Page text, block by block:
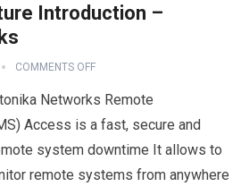
Introduction –
COMMENTS OFF
Networks Remote
Access is a fast, secure and
system downtime It allows to
remote systems from anywhere